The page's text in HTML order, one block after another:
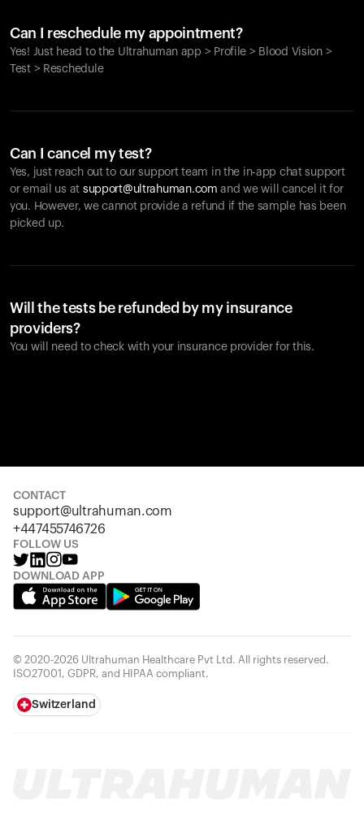
Can I reschedule my appointment?
Yes! Just head to the Ultrahuman app > Profile > Blood Vision >
Test > Reschedule
Can I cancel my test?
Yes, just reach out to our support team in the in-app chat support
or email us at support@ultrahuman.com and we will cancel it for
you. However, we cannot provide a refund if the sample has been
picked up.
Will the tests be refunded by my insurance
providers?
You will need to check with your insurance provider for this.
products to get started.
CONTACT
support@ultrahuman.com
+447455746726
FOLLOW US
DOWNLOAD APP
© 2020-2026 Ultrahuman Healthcare Pvt Ltd. All rights reserved.
ISO27001, GDPR, and HIPAA compliant.
Switzerland